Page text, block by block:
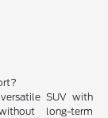
SUV with
long-term